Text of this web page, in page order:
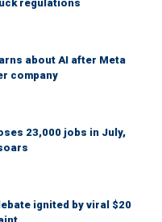
regulations
about AI after Meta
company
23,000 jobs in July,
ignited by viral $20